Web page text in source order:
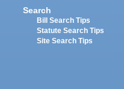
Search
Bill Search Tips
Statute Search Tips
Site Search Tips